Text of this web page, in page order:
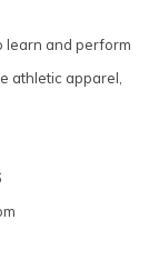
learn and perform
athletic apparel,